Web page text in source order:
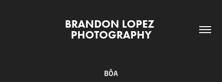
BRANDON LOPEZ
PHOTOGRAPHY
BÔA